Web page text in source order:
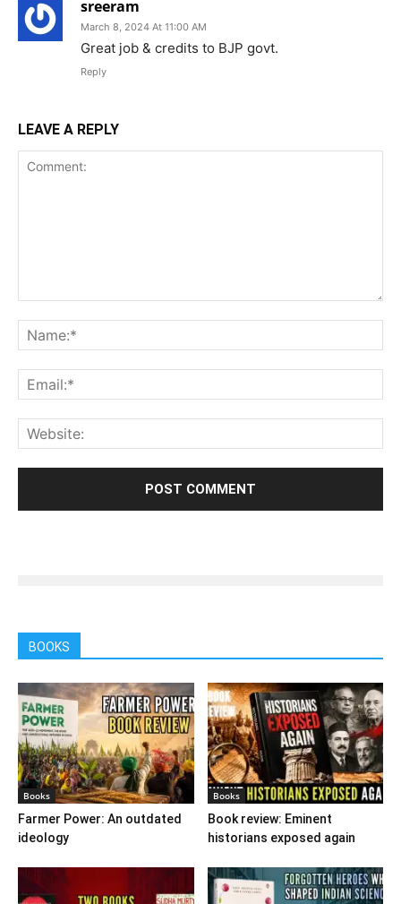
sreeram
March 8, 2024 At 11:00 AM
Great job & credits to BJP govt.
Reply
LEAVE A REPLY
BOOKS
Books
Farmer Power: An outdated
ideology
Books
Book review: Eminent
historians exposed again